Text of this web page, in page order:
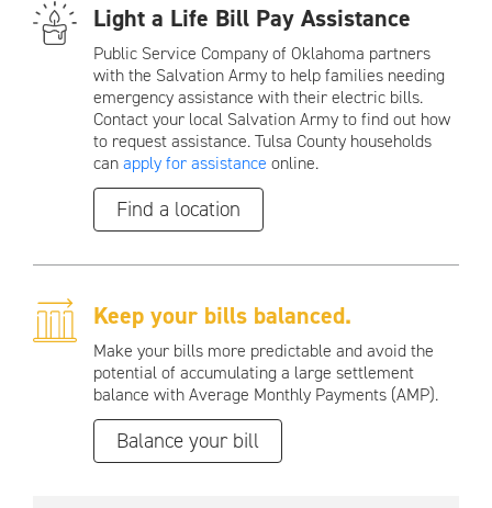
Light a Life Bill Pay Assistance
Public Service Company of Oklahoma partners
with the Salvation Army to help families needing
emergency assistance with their electric bills.
Contact your local Salvation Army to find out how
to request assistance. Tulsa County households
canapply for assistance online.
Find a location
Keep your bills balanced.
Make your bills more predictable and avoid the
potential of accumulating a large settlement
balance with Average Monthly Payments (AMP).
Balance your bill